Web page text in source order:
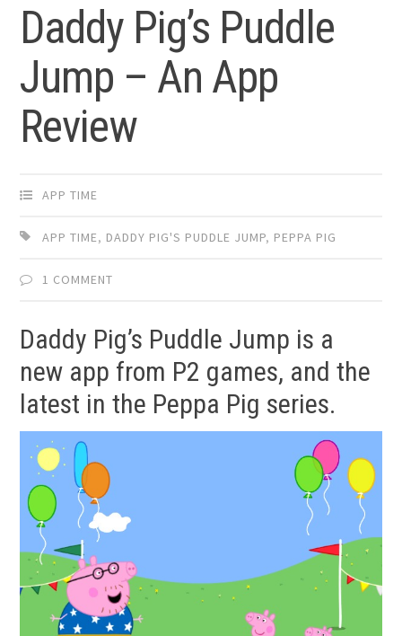
Daddy Pig’s Puddle
Jump – An App
Review
APP TIME
APP TIME, DADDY PIG'S PUDDLE JUMP, PEPPA PIG
1 COMMENT
Daddy Pig’s Puddle Jump is a
new app from P2 games, and the
latest in the Peppa Pig series.